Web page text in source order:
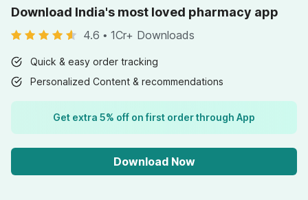
Download India's most loved pharmacy app
4.6 • 1Cr+ Downloads
Quick & easy order tracking
Personalized Content & recommendations
Get extra 5% off on first order through App
Download Now